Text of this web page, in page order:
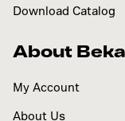
Download Catalog
About
My Account
About Us